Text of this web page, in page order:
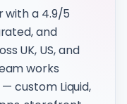
with a 4.9/5
and
UK, US, and
works
custom Liquid,